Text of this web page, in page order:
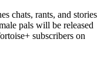
chats, rants, and stories
pals will be released
subscribers on